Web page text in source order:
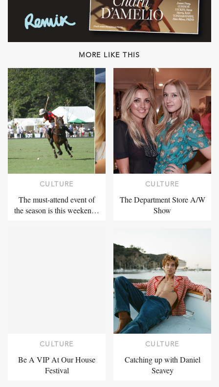
MORE LIKE THIS
CULTURE
The must-attend event of
the season is this weeken…
CULTURE
The Department Store A/W
Show
CULTURE
Be A VIP At Our House
Festival
CULTURE
Catching up with Daniel
Seavey